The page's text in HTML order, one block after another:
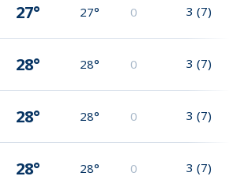
27° 27° 0 3 (7)
28° 28° 0 3 (7)
28° 28° 0 3 (7)
28° 28° 0 3 (7)